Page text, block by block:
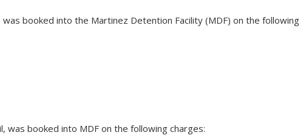
booked into the Martinez Detention Facility (MDF) on the following
was booked into MDF on the following charges: